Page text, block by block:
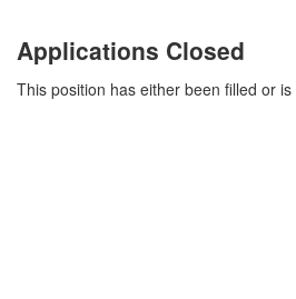
Applications Closed
This position has either been filled or